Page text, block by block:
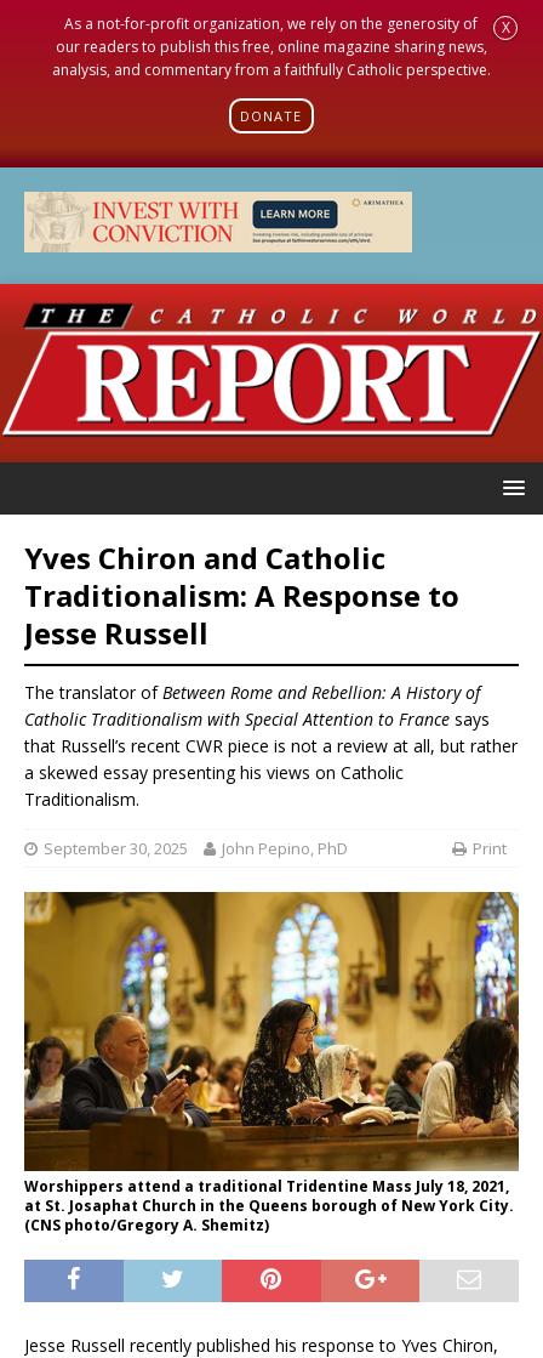
As a not-for-profit organization, we rely on the generosity of
our readers to publish this free, online magazine sharing news,
analysis, and commentary from a faithfully Catholic perspective.
DONATE
X
Yves Chiron and Catholic
Traditionalism: A Response to
Jesse Russell
The translator ofBetween Rome and Rebellion: A History of
Catholic Traditionalism with Special Attention to France says
that Russell’s recent CWR piece is not a review at all, but rather
a skewed essay presenting his views on Catholic
Traditionalism.
September 30, 2025 John Pepino, PhD Print
Worshippers attend a traditional Tridentine Mass July 18, 2021,
at St. Josaphat Church in the Queens borough of New York City.
(CNS photo/Gregory A. Shemitz)
Jesse Russell recently published his response to Yves Chiron,